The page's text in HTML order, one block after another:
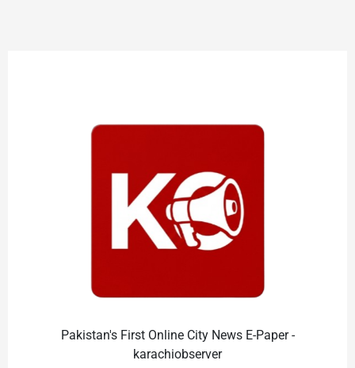
Pakistan's First Online City News E-Paper -
karachiobserver